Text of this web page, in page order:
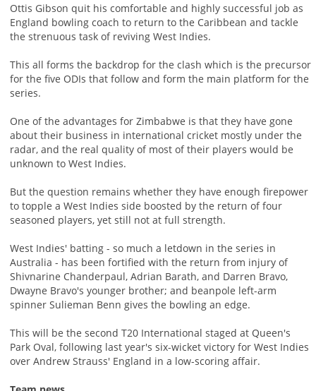
Ottis Gibson quit his comfortable and highly successful job as
England bowling coach to return to the Caribbean and tackle
the strenuous task of reviving West Indies.
This all forms the backdrop for the clash which is the precursor
for the five ODIs that follow and form the main platform for the
series.
One of the advantages for Zimbabwe is that they have gone
about their business in international cricket mostly under the
radar, and the real quality of most of their players would be
unknown to West Indies.
But the question remains whether they have enough firepower
to topple a West Indies side boosted by the return of four
seasoned players, yet still not at full strength.
West Indies' batting - so much a letdown in the series in
Australia - has been fortified with the return from injury of
Shivnarine Chanderpaul, Adrian Barath, and Darren Bravo,
Dwayne Bravo's younger brother; and beanpole left-arm
spinner Sulieman Benn gives the bowling an edge.
This will be the second T20 International staged at Queen's
Park Oval, following last year's six-wicket victory for West Indies
over Andrew Strauss' England in a low-scoring affair.